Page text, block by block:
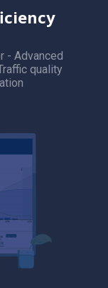
- Advanced
quality